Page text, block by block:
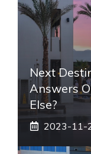
Next
Answers
Else?
2023-11-